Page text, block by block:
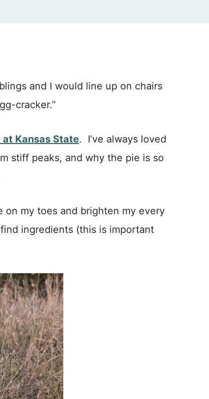
and I would line up on chairs
cracker.”
at Kansas State. I’ve always loved
stiff peaks, and why the pie is so
on my toes and brighten my every
ingredients (this is important